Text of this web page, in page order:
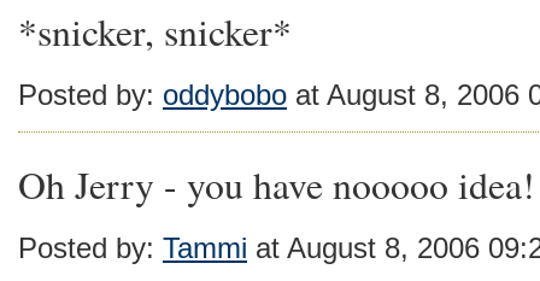
*snicker, snicker*
Posted by: oddybobo at August 8, 2006
Oh Jerry - you have nooooo
Posted by: Tammi at August 8, 2006